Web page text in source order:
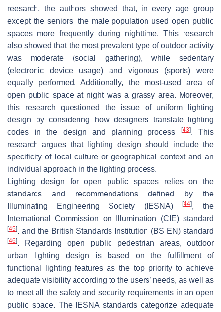
reesarch, the authors showed that, in every age group
except the seniors, the male population used open public
spaces more frequently during nighttime. This research
also showed that the most prevalent type of outdoor activity
was moderate (social gathering), while sedentary
(electronic device usage) and vigorous (sports) were
equally performed. Additionally, the most-used area of
open public space at night was a grassy area. Moreover,
this research questioned the issue of uniform lighting
design by considering how designers translate lighting
codes in the design and planning process
[43]. This
research argues that lighting design should include the
specificity of local culture or geographical context and an
individual approach in the lighting process.
Lighting design for open public spaces relies on the
standards and recommendations defined by the
Illuminating Engineering Society (IESNA)
[44], the
International Commission on Illumination (CIE) standard
[45], and the British Standards Institution (BS EN) standard
[46]. Regarding open public pedestrian areas, outdoor
urban lighting design is based on the fulfillment of
functional lighting features as the top priority to achieve
adequate visibility according to the users’ needs, as well as
to meet all the safety and security requirements in an open
public space. The IESNA standards categorize adequate